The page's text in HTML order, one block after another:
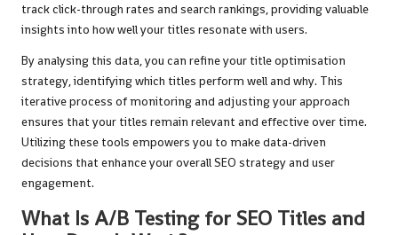
track click-through rates and search rankings, providing valuable
insights into how well your titles resonate with users.
By analysing this data, you can refine your title optimisation
strategy, identifying which titles perform well and why. This
iterative process of monitoring and adjusting your approach
ensures that your titles remain relevant and effective over time.
Utilizing these tools empowers you to make data-driven
decisions that enhance your overall SEO strategy and user
engagement.
What Is A/B Testing for SEO Titles and